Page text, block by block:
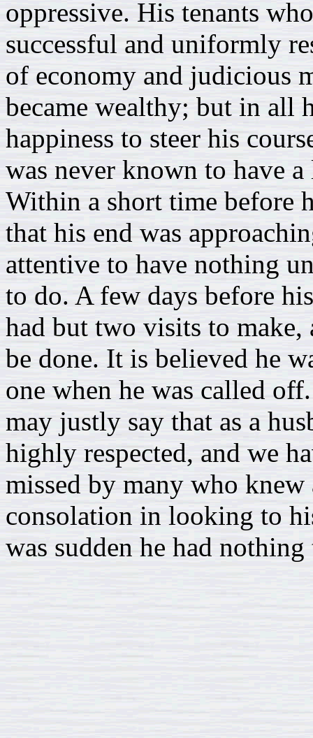
oppressive. His tenants
successful and uniformly
of economy and judicious
became wealthy; but in all
happiness to steer his
was never known to have
Within a short time before
that his end was
attentive to have nothing
to do. A few days before
had but two visits to make,
be done. It is believed he
one when he was called
may justly say that as a
highly respected, and we
missed by many who
consolation in looking to
was sudden he had